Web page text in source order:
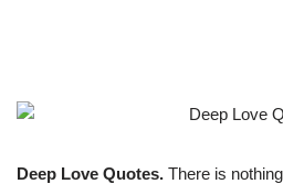
Deep Love Quotes. There is